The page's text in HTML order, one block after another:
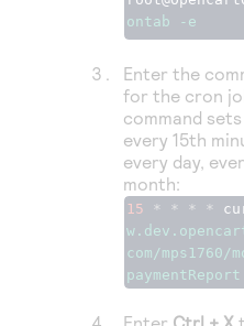
Access to variety of our
Response codes
responds with
Connect with our team
or go-live to Production
Connect and share with
ontab -e
Enter the
for the cron
command
every 15th
every day,
month:
15 * * * *
com/mps1760/
paymentReport